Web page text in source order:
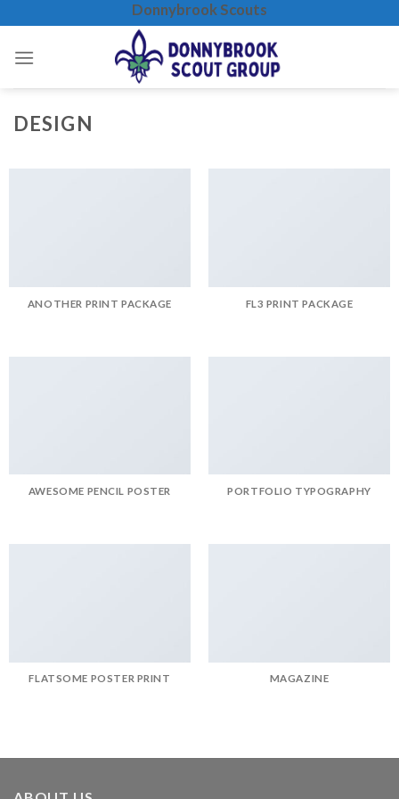
content
Donnybrook Scouts
DESIGN
ANOTHER PRINT PACKAGE FL3 PRINT PACKAGE
AWESOME PENCIL POSTER PORTFOLIO TYPOGRAPHY
FLATSOME POSTER PRINT MAGAZINE